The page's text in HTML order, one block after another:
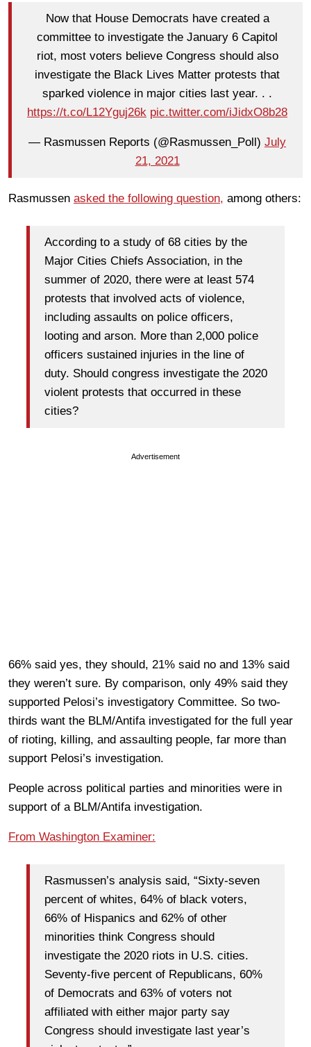
Now that House Democrats have created a
committee to investigate the January 6 Capitol
riot, most voters believe Congress should also
investigate the Black Lives Matter protests that
sparked violence in major cities last year. . .
https://t.co/L12Yguj26k pic.twitter.com/iJidxO8b28
— Rasmussen Reports (@Rasmussen_Poll) July
21, 2021
Rasmussen asked the following question, among others:
According to a study of 68 cities by the
Major Cities Chiefs Association, in the
summer of 2020, there were at least 574
protests that involved acts of violence,
including assaults on police officers,
looting and arson. More than 2,000 police
officers sustained injuries in the line of
duty. Should congress investigate the 2020
violent protests that occurred in these
cities?
Advertisement
66% said yes, they should, 21% said no and 13% said
they weren’t sure. By comparison, only 49% said they
supported Pelosi’s investigatory Committee. So two-
thirds want the BLM/Antifa investigated for the full year
of rioting, killing, and assaulting people, far more than
support Pelosi’s investigation.
People across political parties and minorities were in
support of a BLM/Antifa investigation.
From Washington Examiner:
Rasmussen’s analysis said, “Sixty-seven
percent of whites, 64% of black voters,
66% of Hispanics and 62% of other
minorities think Congress should
investigate the 2020 riots in U.S. cities.
Seventy-five percent of Republicans, 60%
of Democrats and 63% of voters not
affiliated with either major party say
Congress should investigate last year’s